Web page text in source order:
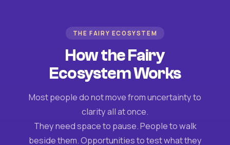
THE FAIRY ECOSYSTEM
How the Fairy
Ecosystem Works
Most people do not move from uncertainty to
clarity all at once.
They need space to pause. People to walk
beside them. Opportunities to test what they